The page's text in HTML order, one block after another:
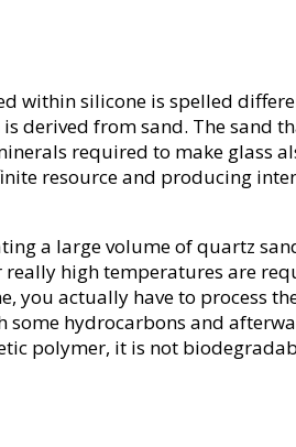
within silicone is spelled
derived from sand. The sand
required to make glass
resource and producing
a large volume of quartz
really high temperatures are
you actually have to process
hydrocarbons and
polymer, it is not